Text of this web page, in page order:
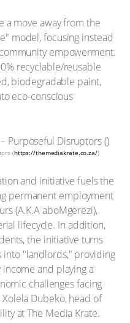
a move away from the
model, focusing instead
empowerment.
recyclable/reusable
biodegradable paint,
eco-conscious
(https://themediakrate.co.za/)
and initiative fuels the
permanent employment
(A.K.A aboMgerezi),
lifecycle. In addition,
the initiative turns
"landlords," providing
and playing a
challenges facing
Dubeko, head of
at The Media Krate.